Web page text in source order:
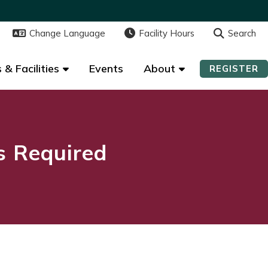
Change Language Facility Hours Search
& Facilities Events About REGISTER
Change Language Facility Hours Search
& Facilities Events About REGISTER
Required